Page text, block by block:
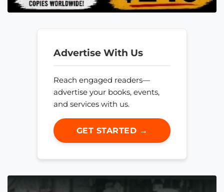
Advertise With Us
Reach engaged readers—
advertise your books, events,
and services with us.
GET STARTED →